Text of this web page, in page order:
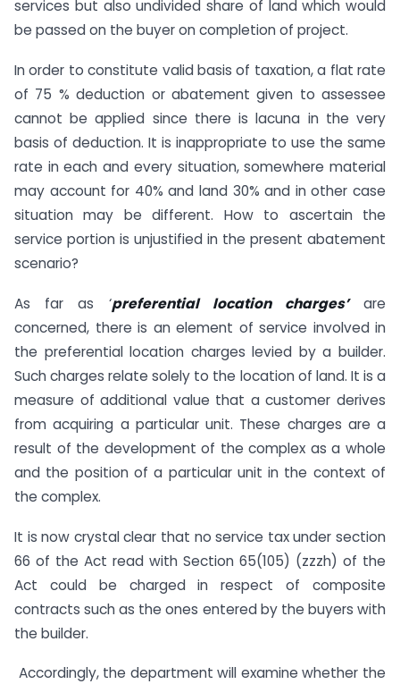
services but also undivided share of land which would
be passed on the buyer on completion of project.
In order to constitute valid basis of taxation, a flat rate
of 75 % deduction or abatement given to assessee
cannot be applied since there is lacuna in the very
basis of deduction. It is inappropriate to use the same
rate in each and every situation, somewhere material
may account for 40% and land 30% and in other case
situation may be different. How to ascertain the
service portion is unjustified in the present abatement
scenario?
As far as ‘preferential location charges’are
concerned, there is an element of service involved in
the preferential location charges levied by a builder.
Such charges relate solely to the location of land. It is a
measure of additional value that a customer derives
from acquiring a particular unit. These charges are a
result of the development of the complex as a whole
and the position of a particular unit in the context of
the complex.
It is now crystal clear that no service tax under section
66 of the Act read with Section 65(105) (zzzh) of the
Act could be charged in respect of composite
contracts such as the ones entered by the buyers with
the builder.
Accordingly, the department will examine whether the